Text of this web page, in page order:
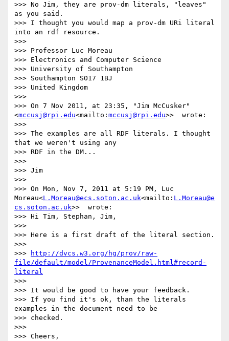
>>> No Jim, they are prov-dm literals, "leaves"
as you said.
>>> I thought you would map a prov-dm URi literal
into an rdf resource.
>>>
>>> Professor Luc Moreau
>>> Electronics and Computer Science
>>> University of Southampton
>>> Southampton SO17 1BJ
>>> United Kingdom
>>>
>>> On 7 Nov 2011, at 23:35, "Jim McCusker"
<mccusj@rpi.edu<mailto: mccusj@rpi.edu>>  wrote:
>>>
>>> The examples are all RDF literals. I thought
that we weren't using any
>>> RDF in the DM...
>>>
>>> Jim
>>>
>>> On Mon, Nov 7, 2011 at 5:19 PM, Luc
Moreau<L.Moreau@ecs.soton.ac.uk<mailto: L.Moreau@e
cs.soton.ac.uk>>  wrote:
>>> Hi Tim, Stephan, Jim,
>>>
>>> Here is a first draft of the literal section.
>>>
>>>
http://dvcs.w3.org/hg/prov/raw-
file/default/model/ProvenanceModel.html#record-
literal
>>>
>>> It would be good to have your feedback.
>>> If you find it's ok, than the literals
examples in the document need to be
>>> checked.
>>>
>>> Cheers,